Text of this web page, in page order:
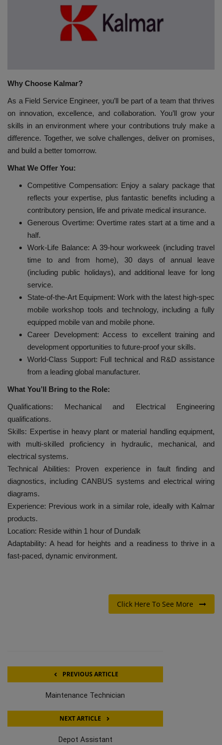
HYDRAULIC JOBS
EVENTS
TOOLBOX
Why Choose Kalmar?
As a Field Service Engineer, you’ll be part of a team that thrives
on innovation, excellence, and collaboration. You’ll grow your
skills in an environment where your contributions truly make a
difference. Together, we solve challenges, deliver on promises,
and build a better tomorrow.
What We Offer You:
Competitive Compensation: Enjoy a salary package that
reflects your expertise, plus fantastic benefits including a
contributory pension, life and private medical insurance.
Generous Overtime: Overtime rates start at a time and a
half.
Work-Life Balance: A 39-hour workweek (including travel
time to and from home), 30 days of annual leave
(including public holidays), and additional leave for long
service.
State-of-the-Art Equipment: Work with the latest high-spec
mobile workshop tools and technology, including a fully
equipped mobile van and mobile phone.
Career Development: Access to excellent training and
development opportunities to future-proof your skills.
World-Class Support: Full technical and R&D assistance
from a leading global manufacturer.
What You’ll Bring to the Role:
Qualifications: Mechanical and Electrical Engineering
qualifications.
Skills: Expertise in heavy plant or material handling equipment,
with multi-skilled proficiency in hydraulic, mechanical, and
electrical systems.
Technical Abilities: Proven experience in fault finding and
diagnostics, including CANBUS systems and electrical wiring
diagrams.
Experience: Previous work in a similar role, ideally with Kalmar
products.
Location: Reside within 1 hour of Dundalk
Adaptability: A head for heights and a readiness to thrive in a
fast-paced, dynamic environment.
Click Here To See More
PREVIOUS ARTICLE
Maintenance Technician
NEXT ARTICLE
Depot Assistant